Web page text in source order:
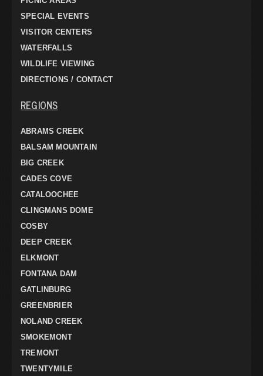
SPECIAL EVENTS
VISITOR CENTERS
WATERFALLS
WILDLIFE VIEWING
DIRECTIONS / CONTACT
REGIONS
ABRAMS CREEK
BALSAM MOUNTAIN
BIG CREEK
CADES COVE
CATALOOCHEE
CLINGMANS DOME
COSBY
DEEP CREEK
ELKMONT
FONTANA DAM
GATLINBURG
GREENBRIER
NOLAND CREEK
SMOKEMONT
TREMONT
TWENTYMILE